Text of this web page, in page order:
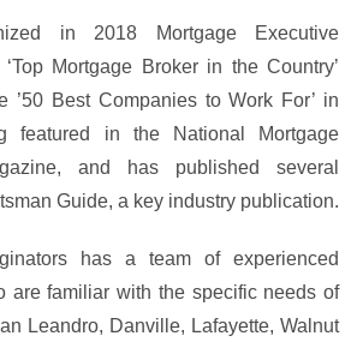
in 2018 Mortgage Executive
Mortgage Broker in the Country’
’50 Best Companies to Work For’ in
featured in the National Mortgage
and has published several
Guide, a key industry publication.
has a team of experienced
are familiar with the specific needs of
Leandro, Danville, Lafayette, Walnut